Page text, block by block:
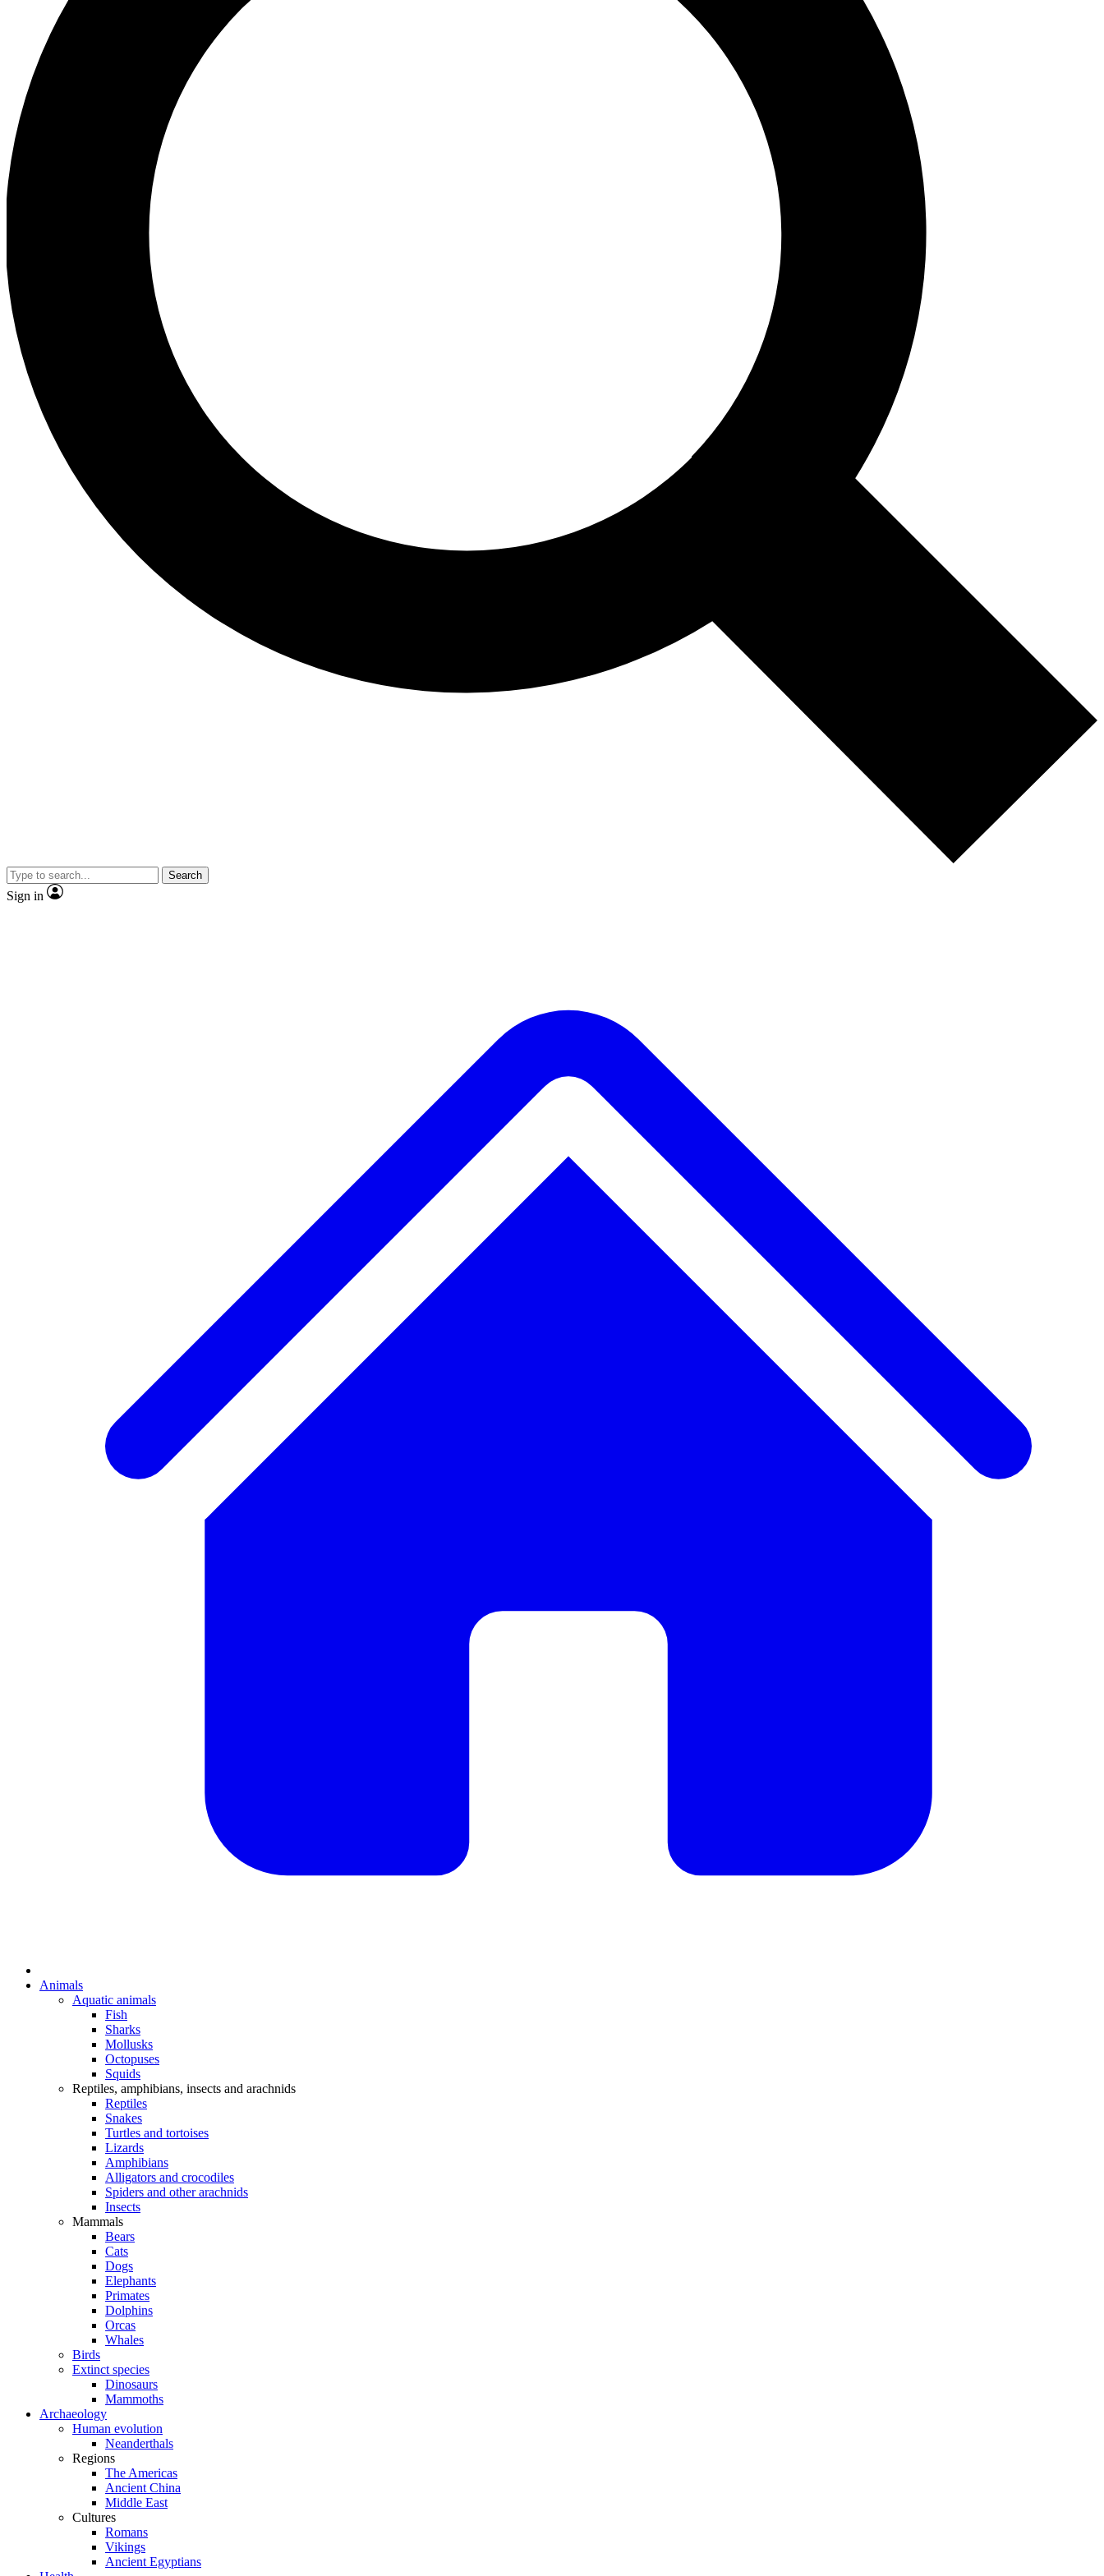
Search
Sign in
Animals
Aquatic animals
Fish
Sharks
Mollusks
Octopuses
Squids
Reptiles, amphibians, insects and arachnids
Reptiles
Snakes
Turtles and tortoises
Lizards
Amphibians
Alligators and crocodiles
Spiders and other arachnids
Insects
Mammals
Bears
Cats
Dogs
Elephants
Primates
Dolphins
Orcas
Whales
Birds
Extinct species
Dinosaurs
Mammoths
Archaeology
Human evolution
Neanderthals
Regions
The Americas
Ancient China
Middle East
Cultures
Romans
Vikings
Ancient Egyptians